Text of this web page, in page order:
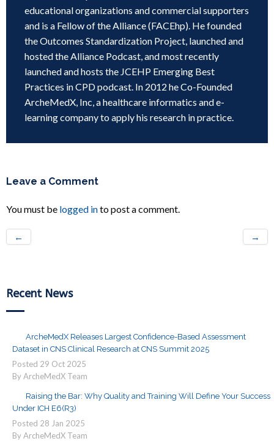
educational organizations and commercial supporters
and is a Fellow of the Alliance (FACEhp). He founded
the Outcomes Standardization Project, launched and
hosted the Alliance Podcast, and most recently
launched and hosts the JCEHP Emerging Best
Practices in CPD podcast. In 2012 he Co-Founded
ArcheMedX, Inc, a healthcare informatics and e-
learning company to apply his research in practice.
Leave a Comment
You must be logged into post a comment.
← →
Recent News
ArcheMedX Releases Largest Confidence-Based Assessment
Dataset in CNS Clinical Research at CNS Summit 2025
Posted 29 Oct 2025
By ArcheMedX Team
Raising the Bar: Why Quality and Training Will Define Your Success
Under ICH E6(R3)
Posted 28 Jan 2025
By ArcheMedX Team